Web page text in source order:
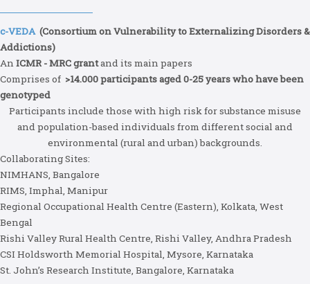
c-VEDA (Consortium on Vulnerability to Externalizing Disorders &
Addictions)
An ICMR - MRC grantand its main papers
Comprises of >14.000 participants aged 0-25 years who have been
genotyped
Participants include those with high risk for substance misuse
and population-based individuals from different social and
environmental (rural and urban) backgrounds.
Collaborating Sites:
NIMHANS, Bangalore
RIMS, Imphal, Manipur
Regional Occupational Health Centre (Eastern), Kolkata, West
Bengal
Rishi Valley Rural Health Centre, Rishi Valley, Andhra Pradesh
CSI Holdsworth Memorial Hospital, Mysore, Karnataka
St. John’s Research Institute, Bangalore, Karnataka